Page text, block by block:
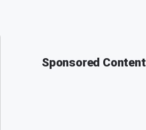
Sponsored Content